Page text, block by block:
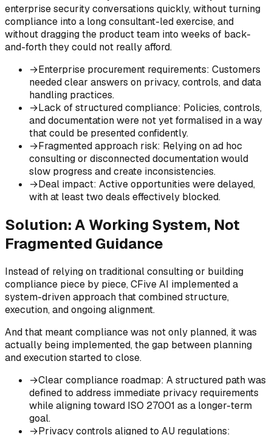
enterprise security conversations quickly, without turning
compliance into a long consultant-led exercise, and
without dragging the product team into weeks of back-
and-forth they could not really afford.
→Enterprise procurement requirements: Customers
needed clear answers on privacy, controls, and data
handling practices.
→Lack of structured compliance: Policies, controls,
and documentation were not yet formalised in a way
that could be presented confidently.
→Fragmented approach risk: Relying on ad hoc
consulting or disconnected documentation would
slow progress and create inconsistencies.
→Deal impact: Active opportunities were delayed,
with at least two deals effectively blocked.
Solution: A Working System, Not
Fragmented Guidance
Instead of relying on traditional consulting or building
compliance piece by piece, CFive AI implemented a
system-driven approach that combined structure,
execution, and ongoing alignment.
And that meant compliance was not only planned, it was
actually being implemented, the gap between planning
and execution started to close.
→Clear compliance roadmap: A structured path was
defined to address immediate privacy requirements
while aligning toward ISO 27001 as a longer-term
goal.
→Privacy controls aligned to AU regulations: